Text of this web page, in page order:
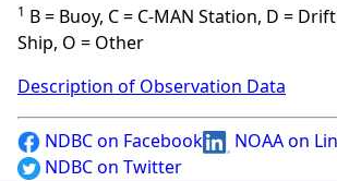
1 B = Buoy, C = C-MAN Station, D =
Ship, O = Other
Description of Observation Data
NDBC on Facebook
NOAA on
NDBC on Twitter